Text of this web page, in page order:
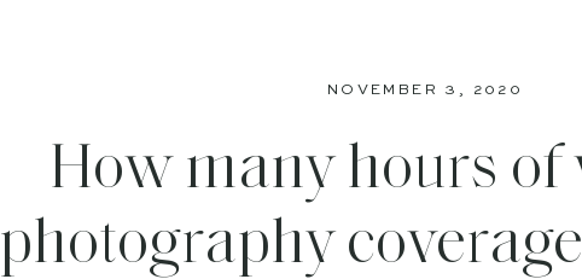
How many hours
photography
NOVEMBER 3, 2020